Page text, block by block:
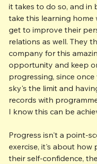
it takes to do so, and in
take this learning home
get to improve their
relations as well. They
company for this
opportunity and keep
progressing, since
sky's the limit and
records with
I know this can be
Progress isn't a point-
exercise, it's about how
their self-confidence,